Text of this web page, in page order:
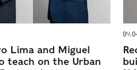
Lima and Miguel
teach on the Urban